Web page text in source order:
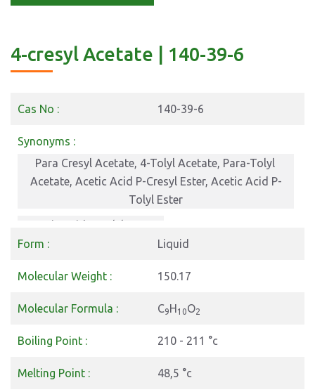
4-cresyl Acetate | 140-39-6
Cas No : 140-39-6
Synonyms :
Para Cresyl Acetate, 4-Tolyl Acetate, Para-Tolyl
Acetate, Acetic Acid P-Cresyl Ester, Acetic Acid P-
Tolyl Ester
Acetic Acid p-Tolyl Ester
Form :
Liquid
Molecular Weight : 150.17
Molecular Formula : C9H10O2
Boiling Point : 210 - 211 °c
Melting Point : 48,5 °c